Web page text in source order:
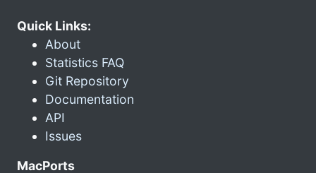
Quick Links:
About
Statistics FAQ
Git Repository
Documentation
API
Issues
MacPorts